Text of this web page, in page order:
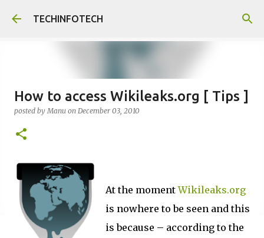
Skip to main content
TECHINFOTECH
How to access Wikileaks.org [ Tips ]
posted byManu on December 03, 2010
At the momentWikileaks.org
is nowhere to be seen and this
is because – according to the